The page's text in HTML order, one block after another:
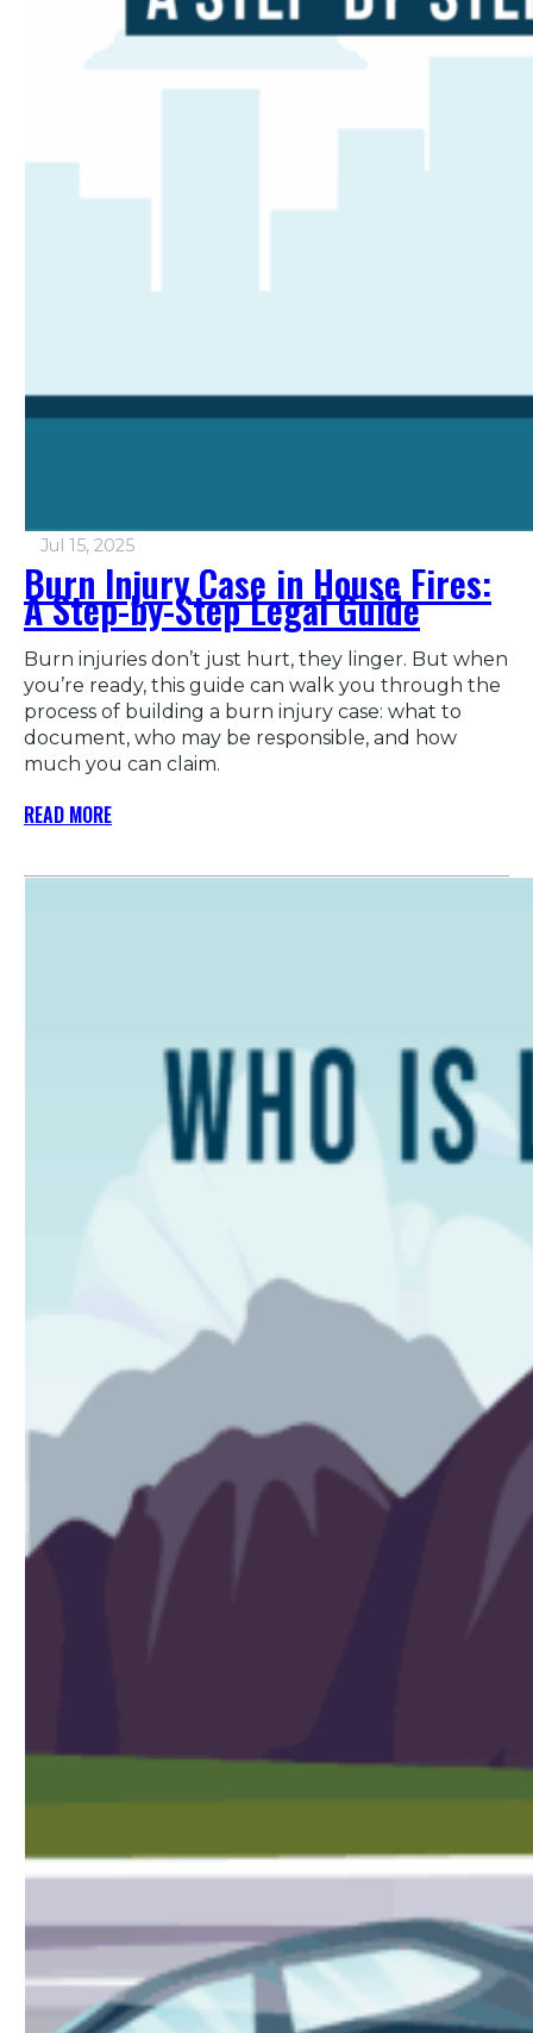
Jul 15, 2025
Burn Injury Case in House Fires:
A Step-by-Step Legal Guide
Burn injuries don’t just hurt, they linger. But when
you’re ready, this guide can walk you through the
process of building a burn injury case: what to
document, who may be responsible, and how
much you can claim.
READ MORE